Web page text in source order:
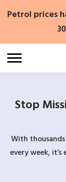
Petrol prices
Stop
With
every week,